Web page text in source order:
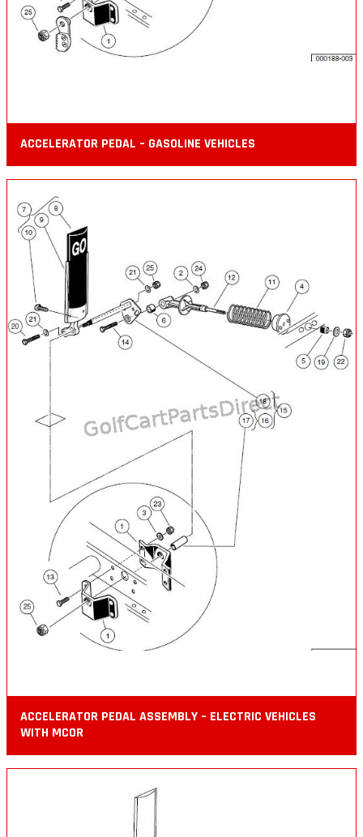
ACCELERATOR PEDAL – GASOLINE VEHICLES
ACCELERATOR PEDAL ASSEMBLY – ELECTRIC VEHICLES
WITH MCOR